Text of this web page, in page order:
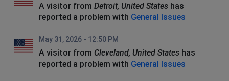
A visitor from Detroit, United States has
reported a problem with General Issues
May 31, 2026 - 12:50 PM
A visitor from Cleveland, United States has
reported a problem with General Issues